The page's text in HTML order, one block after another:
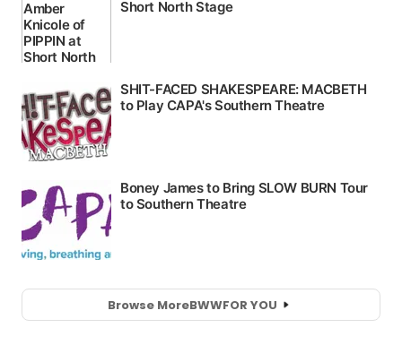
Browse MoreBWWFOR YOU